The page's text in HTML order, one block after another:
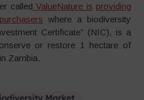
called ValueNature is providing
where a biodiversity
Certificate” (NIC), is a
or restore 1 hectare of
Zambia.